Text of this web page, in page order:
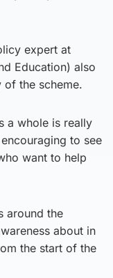
expert at
Education) also
of the scheme.
a whole is really
to see
want to help
around the
about in
the start of the